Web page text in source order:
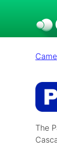
The